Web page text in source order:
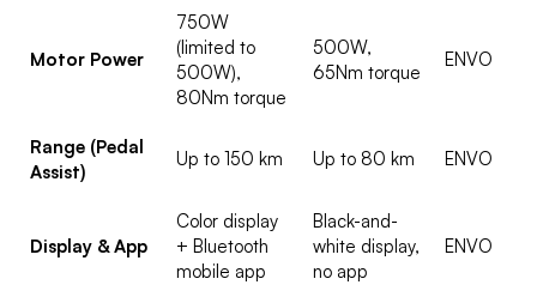
Motor Power
750W
(limited to
500W),
80Nm torque
500W,
65Nm torque
ENVO
Range (Pedal
Assist)
Up to 150 km Up to 80 km ENVO
Display & App
Color display
+ Bluetooth
mobile app
Black-and-
white display,
no app
ENVO